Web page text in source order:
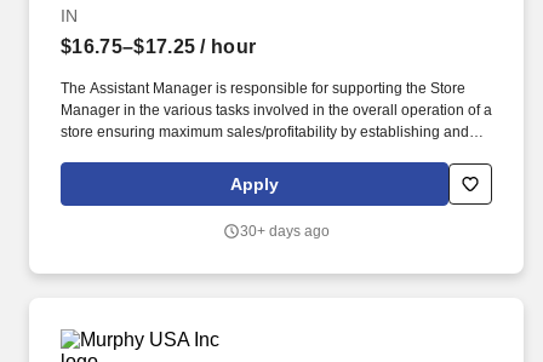
IN
$16.75–$17.25 / hour
The Assistant Manager is responsible for supporting the Store
Manager in the various tasks involved in the overall operation of a
store ensuring maximum sales/profitability by establishing and
expenses, shrinkage and all aspects of merchandising and
inventory control. The Assistant Store Manager supports the Store
teardown of a Seasonal Store.
Apply
30+ days ago